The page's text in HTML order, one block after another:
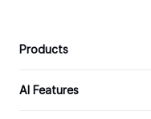
Products
AI Features